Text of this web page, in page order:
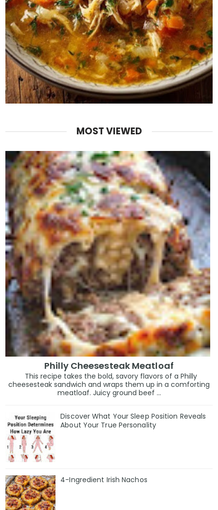
MOST VIEWED
Philly Cheesesteak Meatloaf
This recipe takes the bold, savory flavors of a Philly
cheesesteak sandwich and wraps them up in a comforting
meatloaf. Juicy ground beef ...
Discover What Your Sleep Position Reveals
About Your True Personality
4-Ingredient Irish Nachos